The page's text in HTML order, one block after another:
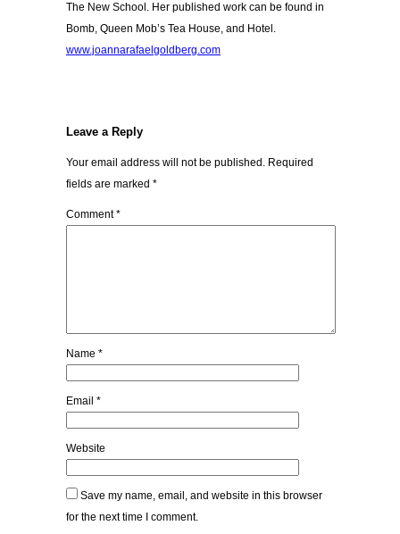
The New School. Her published work can be found in
Bomb, Queen Mob’s Tea House, and Hotel.
www.joannarafaelgoldberg.com
Leave a Reply
Your email address will not be published. Required
fields are marked *
Comment*
Name *
Email *
Website
Save my name, email, and website in this browser
for the next time I comment.